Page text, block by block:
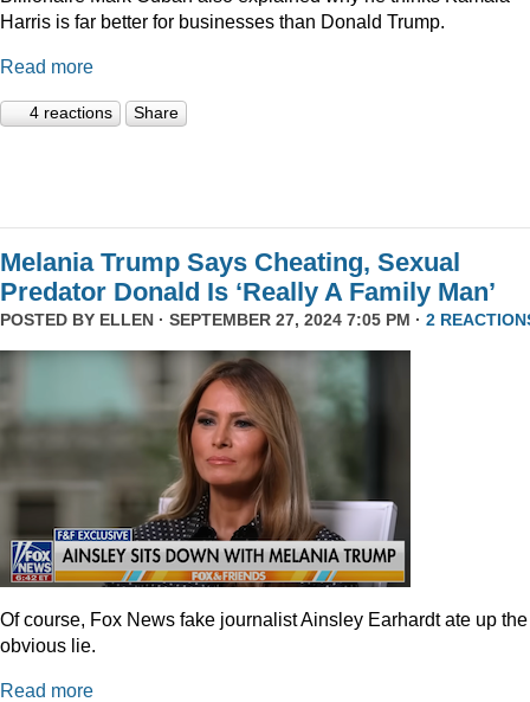
Harris is far better for businesses than Donald Trump.
Read more
4 reactions Share
Melania Trump Says Cheating, Sexual
Predator Donald Is ‘Really A Family Man’
POSTED BY ELLEN · SEPTEMBER 27, 2024 7:05 PM · 2
Of course, Fox News fake journalist Ainsley Earhardt ate up the
obvious lie.
Read more